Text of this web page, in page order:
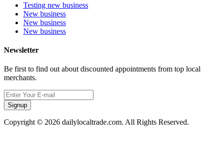
Testing new business
New business
New business
New business
Newsletter
Be first to find out about discounted appointments from top local
merchants.
Signup
Copyright © 2026 dailylocaltrade.com. All Rights Reserved.